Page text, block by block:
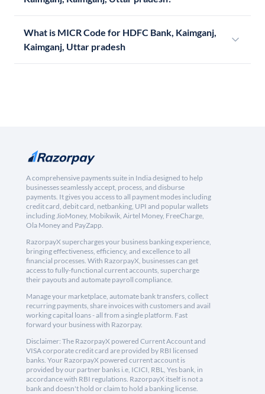
What is MICR Code for HDFC Bank, Kaimganj,
Kaimganj, Uttar pradesh
A comprehensive payments suite in India designed to help
businesses seamlessly accept, process, and disburse
payments. It gives you access to all payment modes including
credit card, debit card, netbanking, UPI and popular wallets
including JioMoney, Mobikwik, Airtel Money, FreeCharge,
Ola Money and PayZapp.
RazorpayX supercharges your business banking experience,
bringing effectiveness, efficiency, and excellence to all
financial processes. With RazorpayX, businesses can get
access to fully-functional current accounts, supercharge
their payouts and automate payroll compliance.
Manage your marketplace, automate bank transfers, collect
recurring payments, share invoices with customers and avail
working capital loans - all from a single platform. Fast
forward your business with Razorpay.
Disclaimer: The RazorpayX powered Current Account and
VISA corporate credit card are provided by RBI licensed
banks. Your RazorpayX powered current account is
provided by our partner banks i.e, ICICI, RBL, Yes bank, in
accordance with RBI regulations. RazorpayX itself is not a
bank and doesn't hold or claim to hold a banking license.